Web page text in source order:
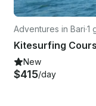
Adventures in Bari·1
Kitesurfing
New
$415/day